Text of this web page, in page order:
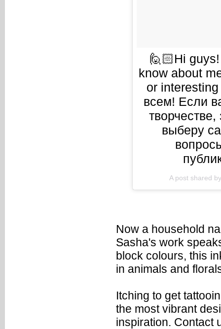
🙋🏻Hi
know about
or
всем! Если
выберу
A post shared
Now a household
Sasha's work
block colours, this
in animals and
Itching to get
the most vibrant
inspiration. Contact